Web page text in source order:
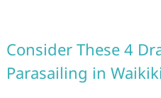
Consider These 4
Parasailing in Waikiki